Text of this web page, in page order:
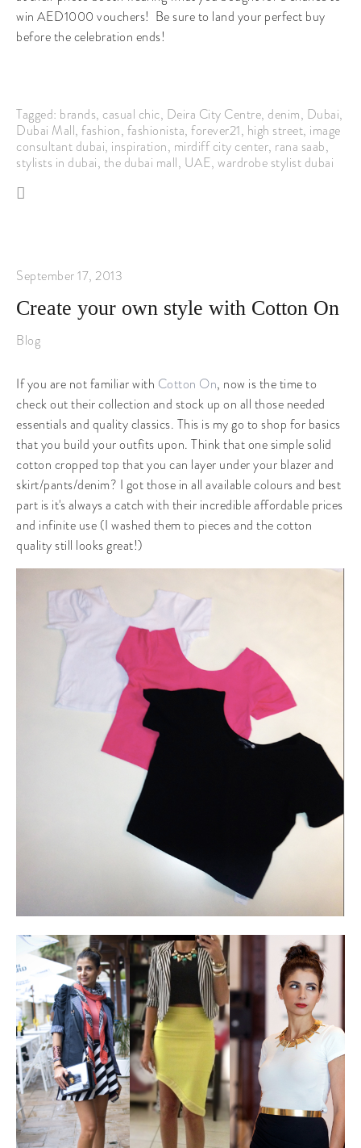
win AED1000 vouchers! Be sure to land your perfect buy
before the celebration ends!
Tagged: brands, casual chic, Deira City Centre, denim, Dubai,
Dubai Mall, fashion, fashionista, forever21, high street, image
consultant dubai, inspiration, mirdiff city center, rana saab,
stylists in dubai, the dubai mall, UAE, wardrobe stylist dubai
September 17, 2013
Create your own style with Cotton On
Blog
If you are not familiar with Cotton On, now is the time to
check out their collection and stock up on all those needed
essentials and quality classics. This is my go to shop for basics
that you build your outfits upon. Think that one simple solid
cotton cropped top that you can layer under your blazer and
skirt/pants/denim? I got those in all available colours and best
part is it's always a catch with their incredible affordable prices
and infinite use (I washed them to pieces and the cotton
quality still looks great!)